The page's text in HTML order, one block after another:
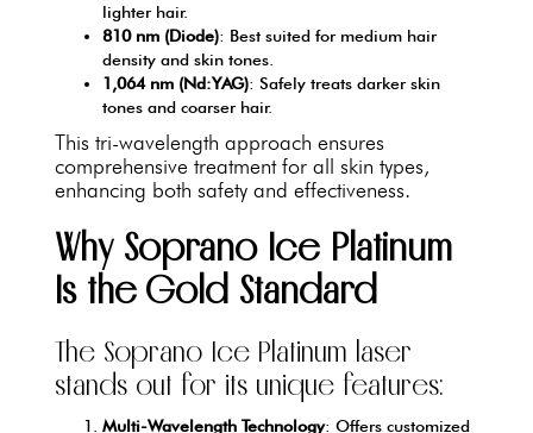
lighter hair.
810 nm (Diode): Best suited for medium hair
density and skin tones.
1,064 nm (Nd:YAG): Safely treats darker skin
tones and coarser hair.
This tri-wavelength approach ensures
comprehensive treatment for all skin types,
enhancing both safety and effectiveness.
Why Soprano Ice Platinum
Is the Gold Standard
The Soprano Ice Platinum laser
stands out for its unique features:
Multi-Wavelength Technology: Offers customized